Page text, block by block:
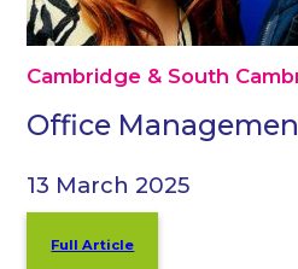
Cambridge & South
Office
13 March 2025
Full Article